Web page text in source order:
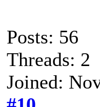
Posts: 56
Threads: 2
Joined: